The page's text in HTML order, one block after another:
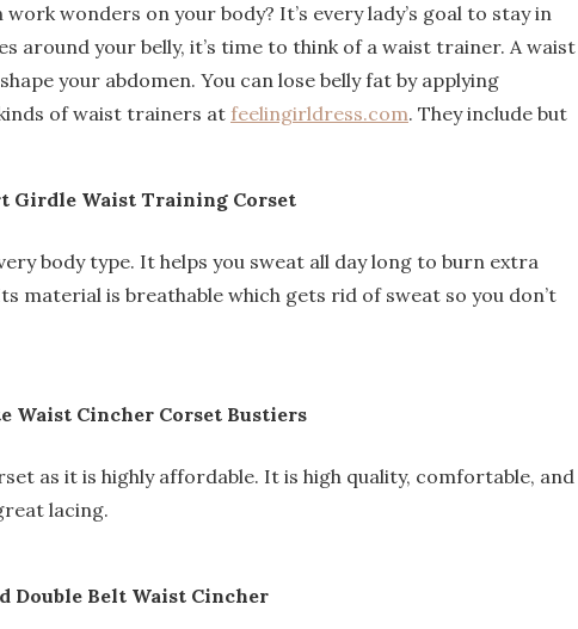
wonders on your body? It’s every lady’s goal to stay in
around your belly, it’s time to think of a waist trainer. A waist
your abdomen. You can lose belly fat by applying
of waist trainers atfeelingirldress.com. They include but
Girdle Waist Training Corset
body type. It helps you sweat all day long to burn extra
material is breathable which gets rid of sweat so you don’t
Waist Cincher Corset Bustiers
as it is highly affordable. It is high quality, comfortable, and
lacing.
Double Belt Waist Cincher